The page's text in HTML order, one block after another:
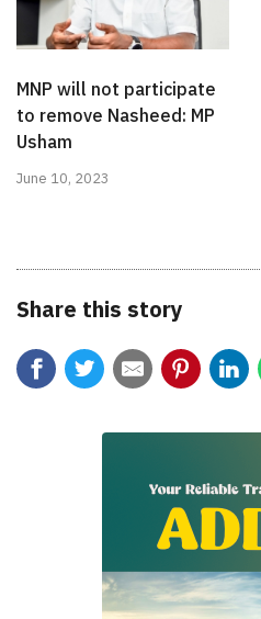
MNP will not participate
to remove Nasheed: MP
Usham
June 10, 2023
Share this story